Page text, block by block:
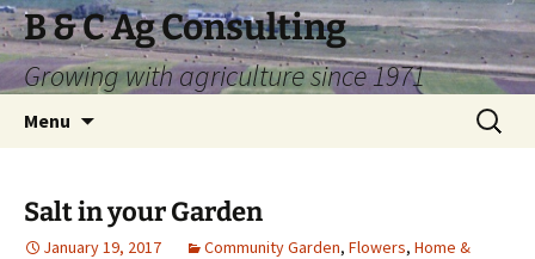
Skip
to
content
B & C Ag Consulting
Growing with agriculture since 1971
Menu
Search
for:
Salt in your Garden
January 19, 2017 Community Garden, Flowers, Home &